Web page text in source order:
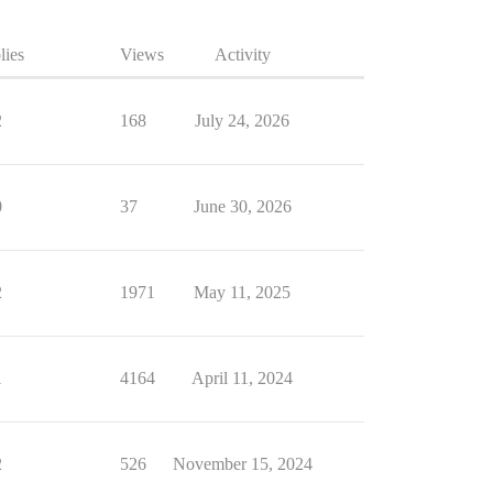
Views Activity
168 July 24, 2026
37 June 30, 2026
1971 May 11, 2025
4164 April 11, 2024
526 November 15, 2024